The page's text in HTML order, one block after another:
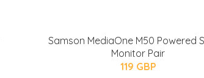
Samson MediaOne M50 Powered
Monitor Pair
119 GBP